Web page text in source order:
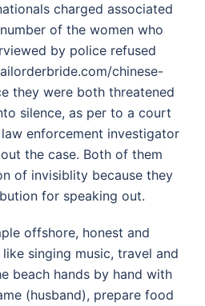
charged associated
of the women who
by police refused
chinese-
they were both threatened
silence, as per to a court
enforcement investigator
the case. Both of them
of invisiblity because they
for speaking out.
offshore, honest and
singing music, travel and
beach hands by hand with
(husband), prepare food